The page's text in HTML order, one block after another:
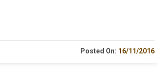
Posted On: 16/11/2016